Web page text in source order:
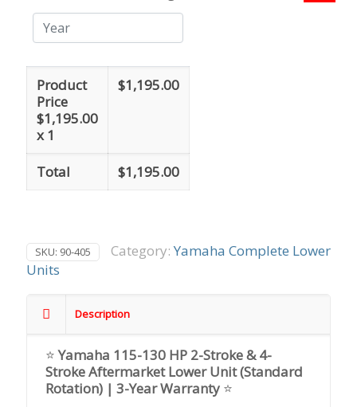
Product
Price
$1,195.00
x 1
$1,195.00
Total $1,195.00
Lower
SKU: 90-405 Category: Yamaha Complete Lower
Units
Description
⭐Yamaha 115-130 HP 2-Stroke & 4-
Stroke Aftermarket Lower Unit (Standard
Rotation) | 3-Year Warranty ⭐